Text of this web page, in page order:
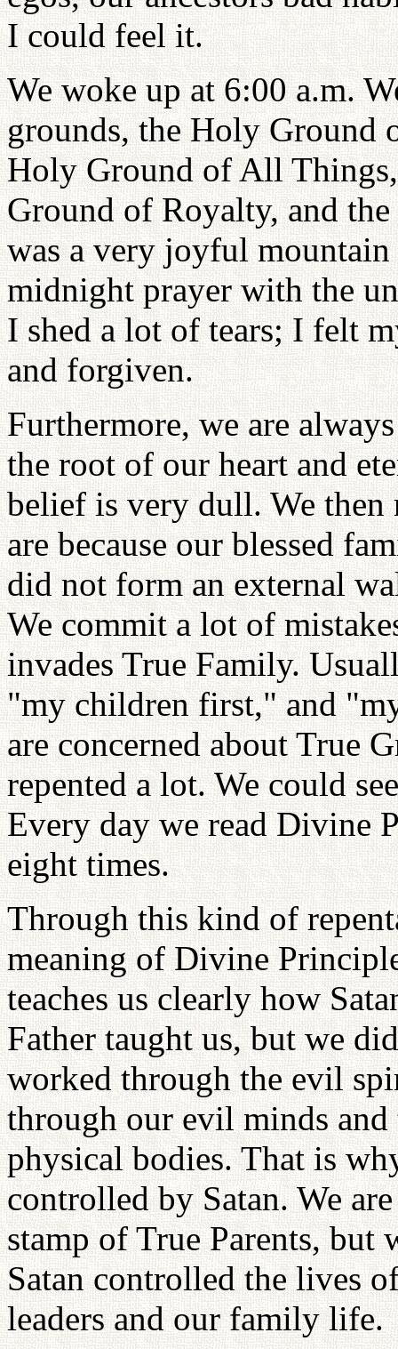
I could feel it.
We woke up at 6:00 a.m.
grounds, the Holy Ground
Holy Ground of All
Ground of Royalty, and
was a very joyful
midnight prayer with the
I shed a lot of tears; I felt
and forgiven.
Furthermore, we are
the root of our heart and
belief is very dull. We
are because our blessed
did not form an external
We commit a lot of
invades True Family.
"my children first," and
are concerned about True
repented a lot. We could
Every day we read Divine
eight times.
Through this kind of
meaning of Divine
teaches us clearly how
Father taught us, but we
worked through the evil
through our evil minds
physical bodies. That is
controlled by Satan. We
stamp of True Parents, but
Satan controlled the lives
leaders and our family life.